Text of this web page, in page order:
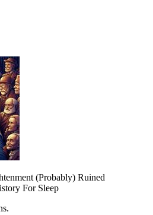
(Probably) Ruined
For Sleep